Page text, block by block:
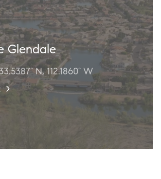
Glendale
N, 112.1860° W